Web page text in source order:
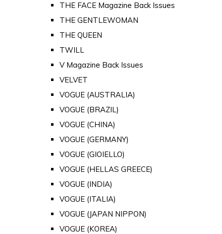
THE FACE Magazine Back Issues
THE GENTLEWOMAN
THE QUEEN
TWILL
V Magazine Back Issues
VELVET
VOGUE (AUSTRALIA)
VOGUE (BRAZIL)
VOGUE (CHINA)
VOGUE (GERMANY)
VOGUE (GIOIELLO)
VOGUE (HELLAS GREECE)
VOGUE (INDIA)
VOGUE (ITALIA)
VOGUE (JAPAN NIPPON)
VOGUE (KOREA)